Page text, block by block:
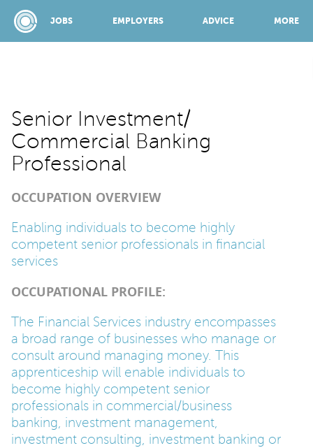
JOBS EMPLOYERS ADVICE MORE
JOBS
EMPLOYERS
ADVICE
TOP 150
PARENTS
TEACHERS
RECRUITERS
Senior Investment/
Commercial Banking
Professional
OCCUPATION OVERVIEW
Enabling individuals to become highly
competent senior professionals in financial
services
OCCUPATIONAL PROFILE:
The Financial Services industry encompasses
a broad range of businesses who manage or
consult around managing money. This
apprenticeship will enable individuals to
become highly competent senior
professionals in commercial/business
banking, investment management,
investment consulting, investment banking or